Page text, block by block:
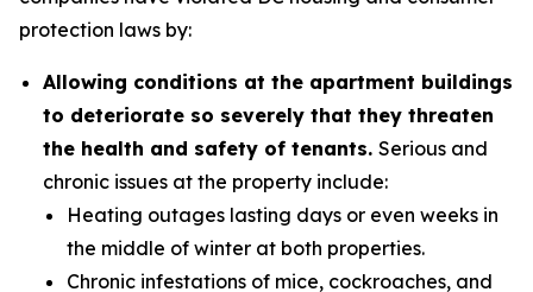
protection laws by:
Allowing conditions at the apartment buildings
to deteriorate so severely that they threaten
the health and safety of tenants. Serious and
chronic issues at the property include:
Heating outages lasting days or even weeks in
the middle of winter at both properties.
Chronic infestations of mice, cockroaches, and